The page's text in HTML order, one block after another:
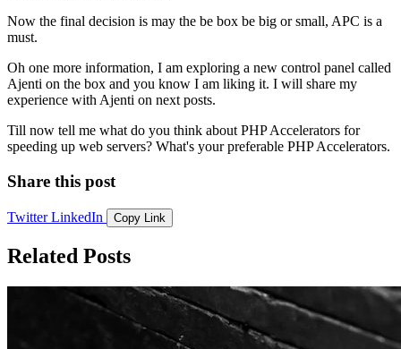
Now the final decision is may the be box be big or small, APC is a
must.
Oh one more information, I am exploring a new control panel called
Ajenti on the box and you know I am liking it. I will share my
experience with Ajenti on next posts.
Till now tell me what do you think about PHP Accelerators for
speeding up web servers? What's your preferable PHP Accelerators.
Share this post
Twitter LinkedIn Copy Link
Related Posts